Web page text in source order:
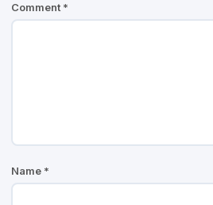
Comment *
Name *